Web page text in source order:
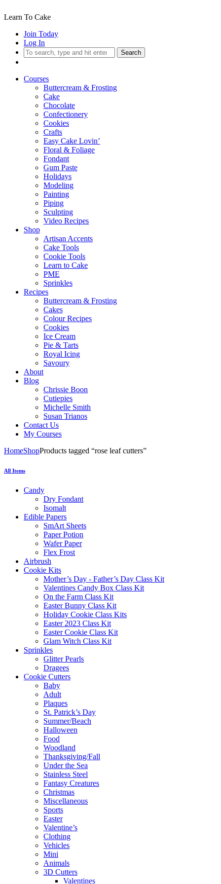
Learn To Cake
Join Today
Log In
Search
Courses
Buttercream & Frosting
Cake
Chocolate
Confectionery
Cookies
Crafts
Easy Cake Lovin’
Floral & Foliage
Fondant
Gum Paste
Holidays
Modeling
Painting
Piping
Sculpting
Video Recipes
Shop
Artisan Accents
Cake Tools
Cookie Tools
Learn to Cake
PME
Sprinkles
Recipes
Buttercream & Frosting
Cakes
Colour Recipes
Cookies
Ice Cream
Pie & Tarts
Royal Icing
Savoury
About
Blog
Chrissie Boon
Cutiepies
Michelle Smith
Susan Trianos
Contact Us
My Courses
HomeShopProducts tagged “rose leaf cutters”
All Items
Candy
Dry Fondant
Isomalt
Edible Papers
SmArt Sheets
Paper Potion
Wafer Paper
Flex Frost
Airbrush
Cookie Kits
Mother’s Day - Father’s Day Class Kit
Valentines Candy Box Class Kit
On the Farm Class Kit
Easter Bunny Class Kit
Holiday Cookie Class Kits
Easter 2023 Class Kit
Easter Cookie Class Kit
Glam Witch Class Kit
Sprinkles
Glitter Pearls
Dragees
Cookie Cutters
Baby
Adult
Plaques
St. Patrick’s Day
Summer/Beach
Halloween
Food
Woodland
Thanksgiving/Fall
Under the Sea
Stainless Steel
Fantasy Creatures
Christmas
Miscellaneous
Sports
Easter
Valentine’s
Clothing
Vehicles
Mini
Animals
3D Cutters
Valentines